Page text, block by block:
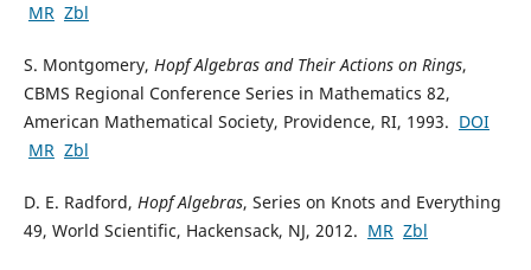
MR Zbl
S. Montgomery, Hopf Algebras and Their Actions on Rings,
CBMS Regional Conference Series in Mathematics 82,
American Mathematical Society, Providence, RI, 1993. DOI
MR Zbl
D. E. Radford, Hopf Algebras, Series on Knots and Everything
49, World Scientific, Hackensack, NJ, 2012. MR Zbl